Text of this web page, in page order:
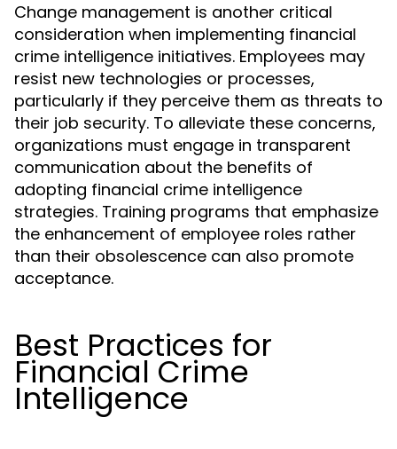
Change management is another critical
consideration when implementing financial
crime intelligence initiatives. Employees may
resist new technologies or processes,
particularly if they perceive them as threats to
their job security. To alleviate these concerns,
organizations must engage in transparent
communication about the benefits of
adopting financial crime intelligence
strategies. Training programs that emphasize
the enhancement of employee roles rather
than their obsolescence can also promote
acceptance.
Best Practices for
Financial Crime
Intelligence